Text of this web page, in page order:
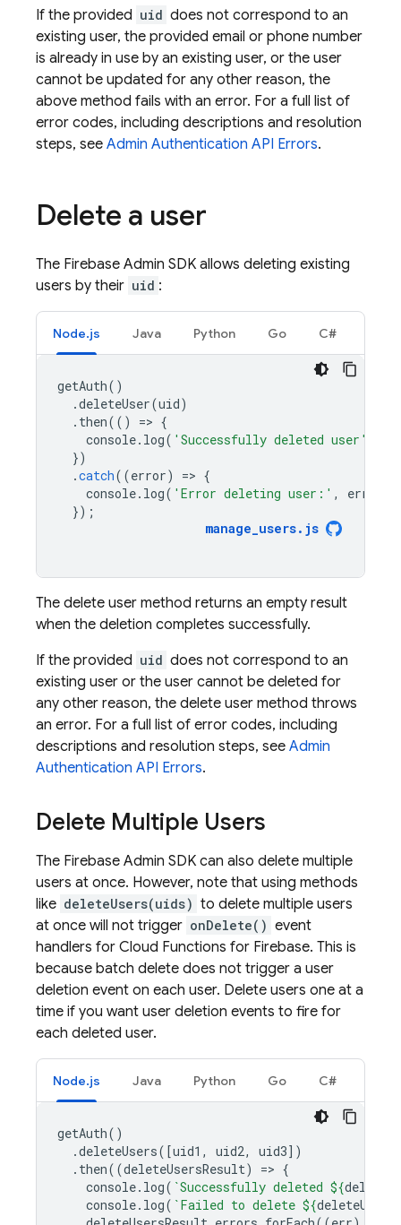
If the provided uid does not correspond to an
existing user, the provided email or phone number
is already in use by an existing user, or the user
cannot be updated for any other reason, the
above method fails with an error. For a full list of
error codes, including descriptions and resolution
steps, see Admin Authentication API Errors.
Delete a user
The Firebase Admin SDK allows deleting existing
users by their uid :
Node.js Java Python Go C#
getAuth()
.deleteUser(uid)
. then(() => {
console. log( 'Successfully deleted user'
})
.catch((error) => {
console. log( 'Error deleting user:' , error
});
manage_users. js
The delete user method returns an empty result
when the deletion completes successfully.
If the provided uid does not correspond to an
existing user or the user cannot be deleted for
any other reason, the delete user method throws
an error. For a full list of error codes, including
descriptions and resolution steps, see Admin
Authentication API Errors.
Delete Multiple Users
The Firebase Admin SDK can also delete multiple
users at once. However, note that using methods
like deleteUsers(uids) to delete multiple users
at once will not trigger onDelete() event
handlers for Cloud Functions for Firebase. This is
because batch delete does not trigger a user
deletion event on each user. Delete users one at a
time if you want user deletion events to fire for
each deleted user.
Node.js Java Python Go C#
getAuth()
.deleteUsers([uid1 , uid2, uid3])
. then((deleteUsersResult) => {
console. log( `Successfully deleted ${
console. log( `Failed to delete ${